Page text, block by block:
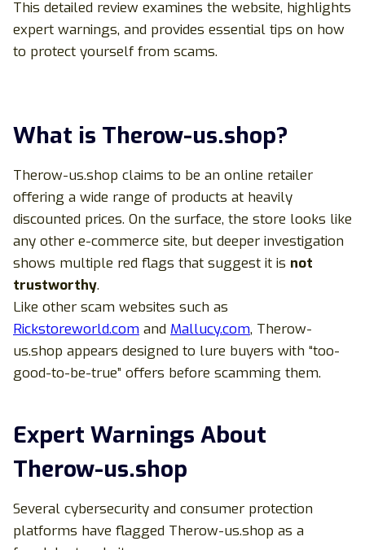
This detailed review examines the website, highlights
expert warnings, and provides essential tips on how
to protect yourself from scams.
What is Therow-us.shop?
Therow-us.shop claims to be an online retailer
offering a wide range of products at heavily
discounted prices. On the surface, the store looks like
any other e-commerce site, but deeper investigation
shows multiple red flags that suggest it is not
trustworthy.
Like other scam websites such as
Rickstoreworld.com and Mallucy.com, Therow-
us.shop appears designed to lure buyers with “too-
good-to-be-true” offers before scamming them.
Expert Warnings About
Therow-us.shop
Several cybersecurity and consumer protection
platforms have flagged Therow-us.shop as a